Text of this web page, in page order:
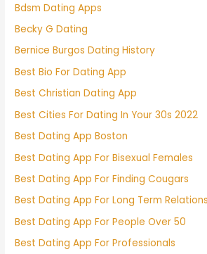
Bdsm Dating Apps
Becky G Dating
Bernice Burgos Dating History
Best Bio For Dating App
Best Christian Dating App
Best Cities For Dating In Your 30s 2022
Best Dating App Boston
Best Dating App For Bisexual Females
Best Dating App For Finding Cougars
Best Dating App For Long Term
Best Dating App For People Over 50
Best Dating App For Professionals